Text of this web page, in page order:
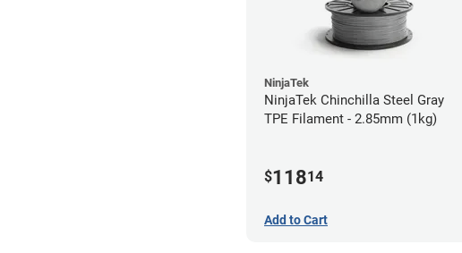
NinjaTek
NinjaTek Chinchilla Steel Gray
TPE Filament - 2.85mm (1kg)
$11814
Add to Cart